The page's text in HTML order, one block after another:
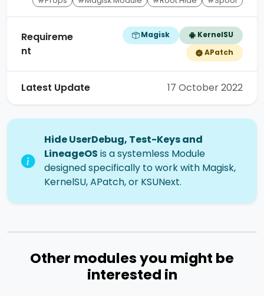
Requireme
nt
Magisk
KernelSU
APatch
Latest Update 17 October 2022
Hide UserDebug, Test-Keys and
LineageOS is a systemless Module
designed specifically to work with Magisk,
KernelSU, APatch, or KSUNext.
Other modules you might be
interested in